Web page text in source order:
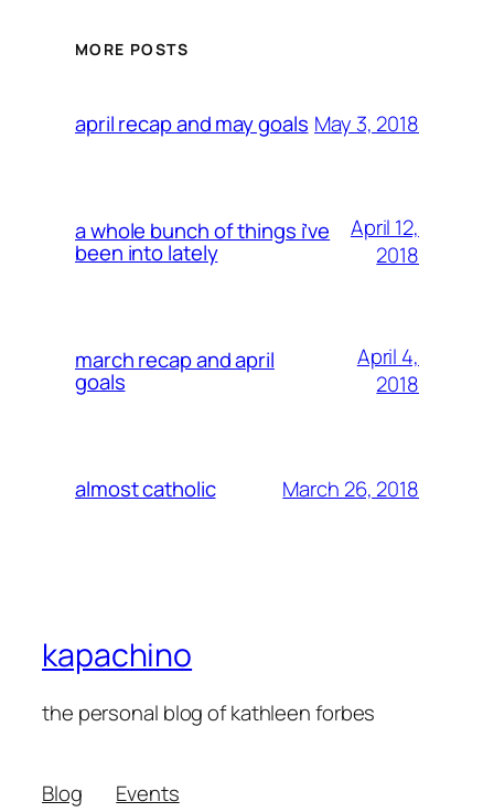
MORE POSTS
april recap and may goals May 3, 2018
a whole bunch of things i’ve
been into lately
April 12,
2018
march recap and april
goals
April 4,
2018
almost catholic March 26, 2018
kapachino
the personal blog of kathleen forbes
Blog
Events